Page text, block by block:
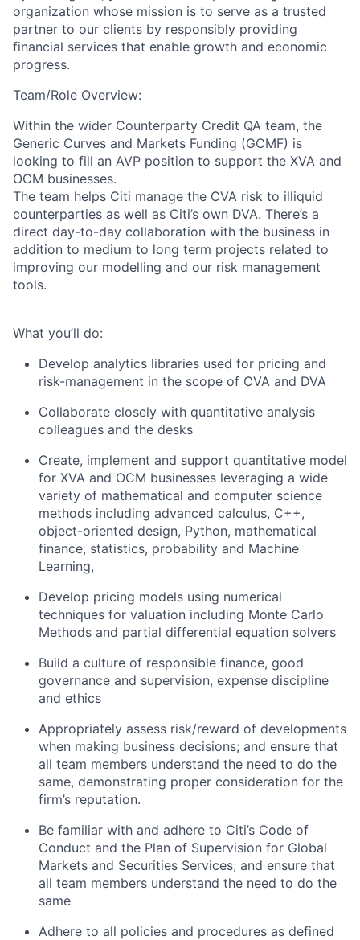
organization whose mission is to serve as a trusted
partner to our clients by responsibly providing
financial services that enable growth and economic
progress.
Team/Role Overview:
Within the wider Counterparty Credit QA team, the
Generic Curves and Markets Funding (GCMF) is
looking to fill an AVP position to support the XVA and
OCM businesses.
The team helps Citi manage the CVA risk to illiquid
counterparties as well as Citi’s own DVA. There’s a
direct day-to-day collaboration with the business in
addition to medium to long term projects related to
improving our modelling and our risk management
tools.
What you’ll do:
Develop analytics libraries used for pricing and
risk-management in the scope of CVA and DVA
Collaborate closely with quantitative analysis
colleagues and the desks
Create, implement and support quantitative model
for XVA and OCM businesses leveraging a wide
variety of mathematical and computer science
methods including advanced calculus, C++,
object-oriented design, Python, mathematical
finance, statistics, probability and Machine
Learning,
Develop pricing models using numerical
techniques for valuation including Monte Carlo
Methods and partial differential equation solvers
Build a culture of responsible finance, good
governance and supervision, expense discipline
and ethics
Appropriately assess risk/reward of developments
when making business decisions; and ensure that
all team members understand the need to do the
same, demonstrating proper consideration for the
firm’s reputation.
Be familiar with and adhere to Citi’s Code of
Conduct and the Plan of Supervision for Global
Markets and Securities Services; and ensure that
all team members understand the need to do the
same
Adhere to all policies and procedures as defined